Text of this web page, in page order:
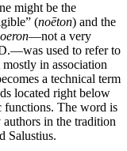
might be the
(noēton) and the
—not a very
used to refer to
in association
a technical term
located right below
functions. The word is
in the tradition
Salustius.